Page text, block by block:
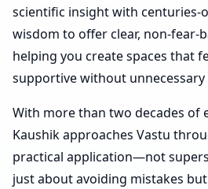
scientific insight with centuries-
wisdom to offer clear, non-fear-
helping you create spaces that
supportive without unnecessary
With more than two decades of
Kaushik approaches Vastu
practical application—not
just about avoiding mistakes